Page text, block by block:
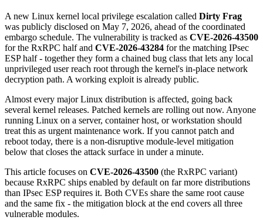
A new Linux kernel local privilege escalation called Dirty Frag
was publicly disclosed on May 7, 2026, ahead of the coordinated
embargo schedule. The vulnerability is tracked as CVE-2026-43500
for the RxRPC half and CVE-2026-43284 for the matching IPsec
ESP half - together they form a chained bug class that lets any local
unprivileged user reach root through the kernel's in-place network
decryption path. A working exploit is already public.
Almost every major Linux distribution is affected, going back
several kernel releases. Patched kernels are rolling out now. Anyone
running Linux on a server, container host, or workstation should
treat this as urgent maintenance work. If you cannot patch and
reboot today, there is a non-disruptive module-level mitigation
below that closes the attack surface in under a minute.
This article focuses on CVE-2026-43500 (the RxRPC variant)
because RxRPC ships enabled by default on far more distributions
than IPsec ESP requires it. Both CVEs share the same root cause
and the same fix - the mitigation block at the end covers all three
vulnerable modules.